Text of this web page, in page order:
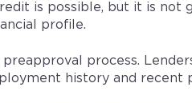
is possible, but it is not
profile.
process.
history and recent